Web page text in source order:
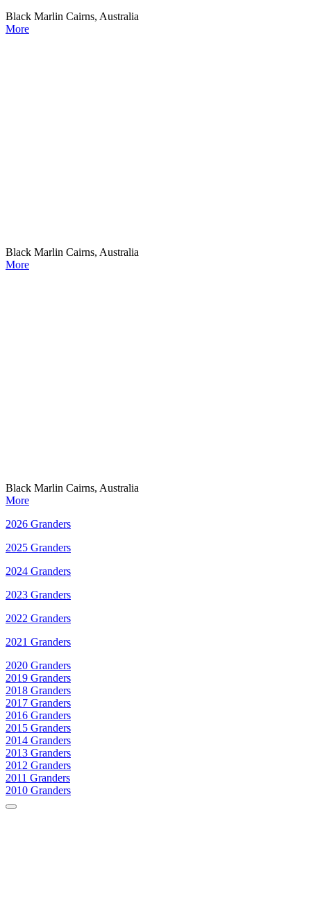
Black Marlin Cairns, Australia
More
Black Marlin Cairns, Australia
More
Black Marlin Cairns, Australia
More
2026 Granders
2025 Granders
2024 Granders
2023 Granders
2022 Granders
2021 Granders
2020 Granders
2019 Granders
2018 Granders
2017 Granders
2016 Granders
2015 Granders
2014 Granders
2013 Granders
2012 Granders
2011 Granders
2010 Granders